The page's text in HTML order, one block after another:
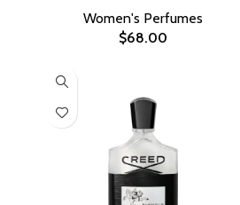
Women's Perfumes
$68.00